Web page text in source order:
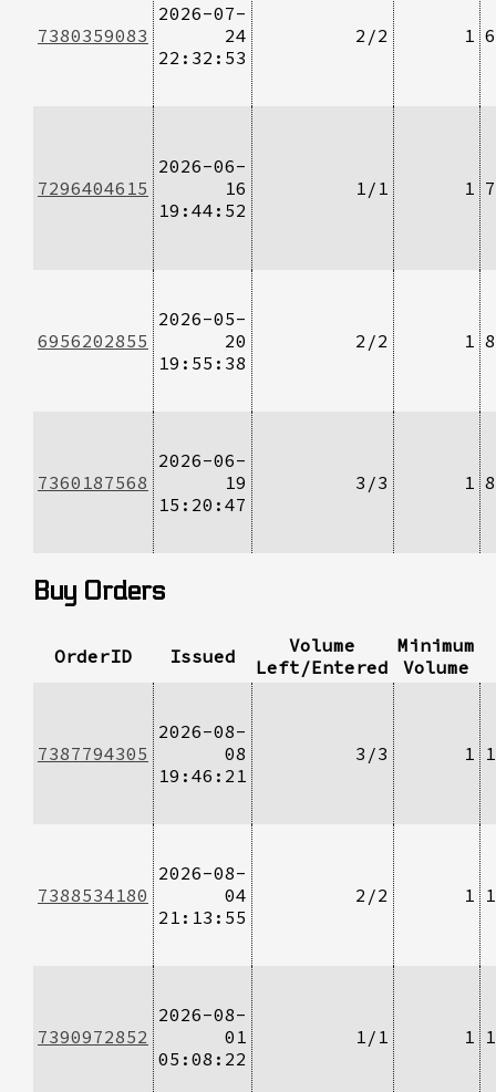
7380359083
2026-07-
24
22:32:53
2/2 1
7296404615
2026-06-
16
19:44:52
1/1 1
6956202855
2026-05-
20
19:55:38
2/2 1
7360187568
2026-06-
19
15:20:47
3/3 1
Buy Orders
OrderID Issued
Volume
Left/Entered
Minimum
Volume
7387794305
2026-08-
08
19:46:21
3/3 1
7388534180
2026-08-
04
21:13:55
2/2 1
7390972852
2026-08-
01
05:08:22
1/1 1